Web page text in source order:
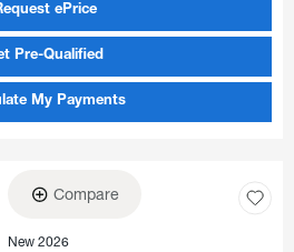
ePrice
Pre-Qualified
My Payments
Compare
New 2026